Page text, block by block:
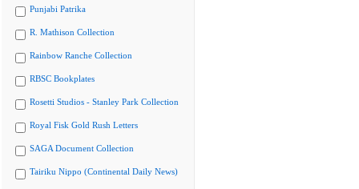
Punjabi Patrika
R. Mathison Collection
Rainbow Ranche Collection
RBSC Bookplates
Rosetti Studios - Stanley Park Collection
Royal Fisk Gold Rush Letters
SAGA Document Collection
Tairiku Nippo (Continental Daily News)